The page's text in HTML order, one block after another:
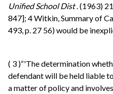
Unified School Dist. (1963)
847]; 4 Witkin, Summary of
493, p. 27 56) would be
( 3 )“'The determination
defendant will be held liable
a matter of policy and